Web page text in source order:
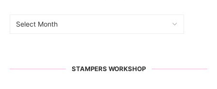
STAMPERS WORKSHOP